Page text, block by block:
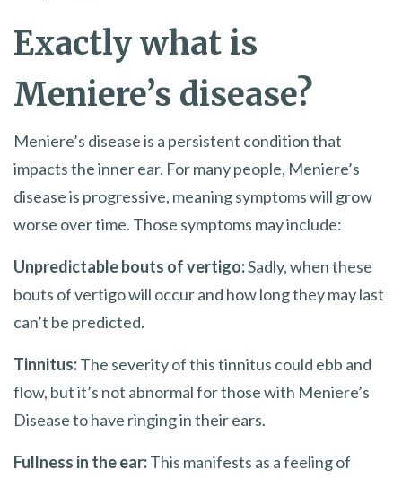
Exactly what is
Meniere’s disease?
Meniere’s disease is a persistent condition that
impacts the inner ear. For many people, Meniere’s
disease is progressive, meaning symptoms will grow
worse over time. Those symptoms may include:
Unpredictable bouts of vertigo:Sadly, when these
bouts of vertigo will occur and how long they may last
can’t be predicted.
Tinnitus:The severity of this tinnitus could ebb and
flow, but it’s not abnormal for those with Meniere’s
Disease to have ringing in their ears.
Fullness in the ear:This manifests as a feeling of